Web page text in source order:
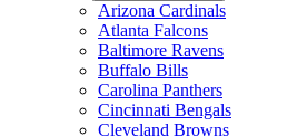
Arizona Cardinals
Atlanta Falcons
Baltimore Ravens
Buffalo Bills
Carolina Panthers
Cincinnati Bengals
Cleveland Browns